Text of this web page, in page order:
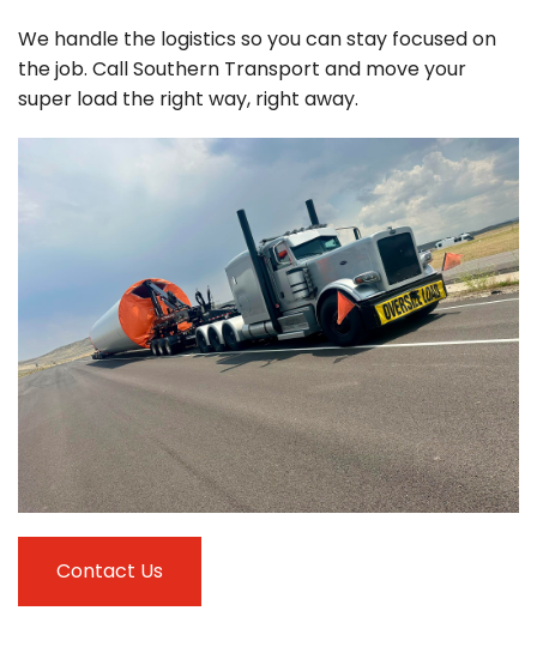
We handle the logistics so you can stay focused on
the job. Call Southern Transport and move your
super load the right way, right away.
Contact Us